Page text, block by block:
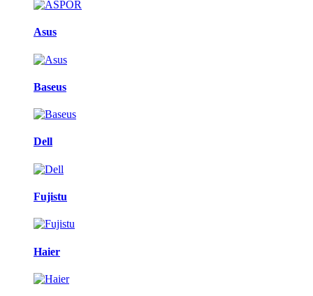
Asus
Baseus
Dell
Fujistu
Haier